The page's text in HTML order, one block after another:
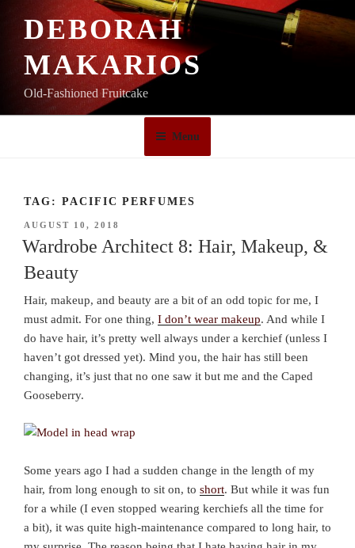
DEBORAH
MAKARIOS
Old-Fashioned Fruitcake
Menu
TAG: PACIFIC PERFUMES
POSTED
ON
AUGUST 10, 2018
Wardrobe Architect 8: Hair, Makeup, &
Beauty
Hair, makeup, and beauty are a bit of an odd topic for me, I
must admit. For one thing, I don’t wear makeup. And while I
do have hair, it’s pretty well always under a kerchief (unless I
haven’t got dressed yet). Mind you, the hair has still been
changing, it’s just that no one saw it but me and the Caped
Gooseberry.
Some years ago I had a sudden change in the length of my
hair, from long enough to sit on, to short. But while it was fun
for a while (I even stopped wearing kerchiefs all the time for
a bit), it was quite high-maintenance compared to long hair, to